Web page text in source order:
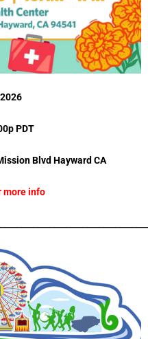
PDT
Blvd Hayward CA
more info